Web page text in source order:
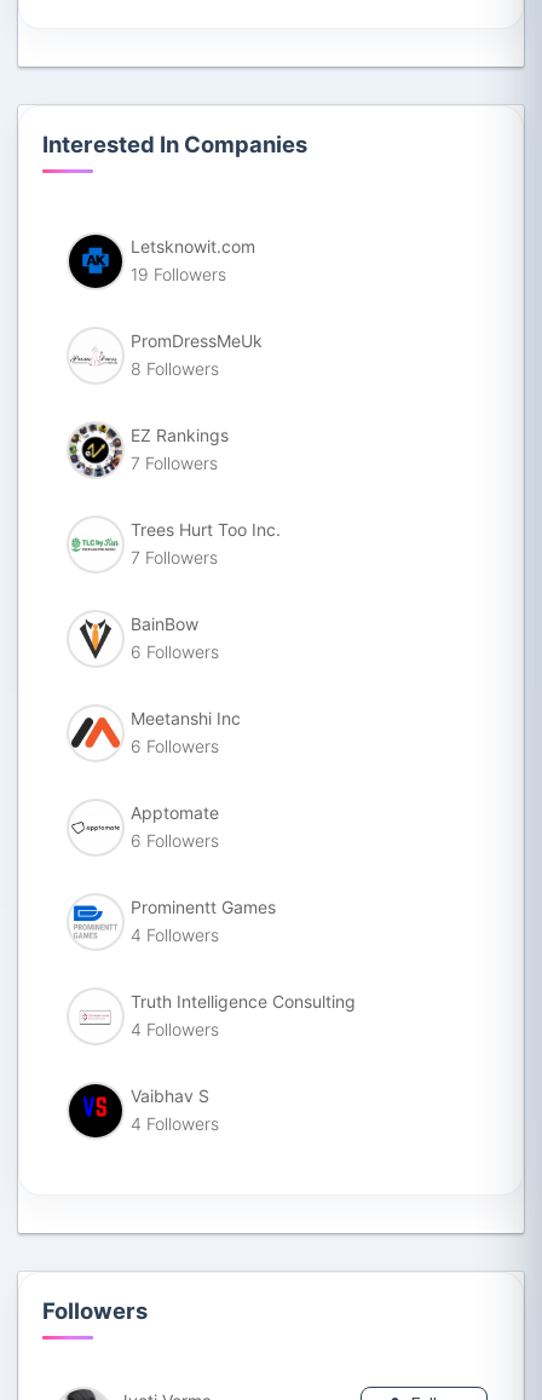
Interested In Companies
Letsknowit.com
19 Followers
PromDressMeUk
8 Followers
EZ Rankings
7 Followers
Trees Hurt Too Inc.
7 Followers
BainBow
6 Followers
Meetanshi Inc
6 Followers
Apptomate
6 Followers
Prominentt Games
4 Followers
Truth Intelligence Consulting
4 Followers
Vaibhav S
4 Followers
Followers